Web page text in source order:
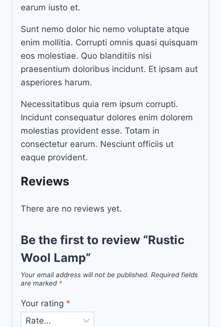
earum iusto et.
Sunt nemo dolor hic nemo voluptate atque
enim mollitia. Corrupti omnis quasi quisquam
eos molestiae. Quo blanditiis nisi
praesentium doloribus incidunt. Et ipsam aut
asperiores harum.
Necessitatibus quia rem ipsum corrupti.
Incidunt consequatur dolores enim dolorem
molestias provident esse. Totam in
consectetur earum. Nesciunt officiis ut
eaque provident.
Reviews
There are no reviews yet.
Be the first to review “Rustic
Wool Lamp”
Your email address will not be published. Required fields
are marked *
Your rating *